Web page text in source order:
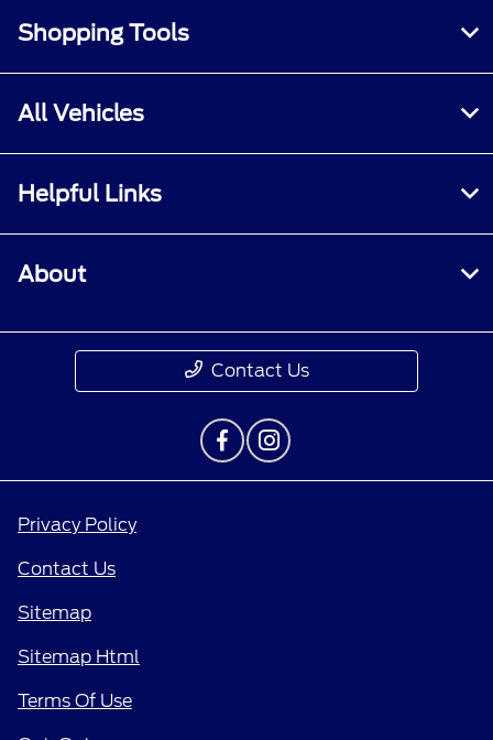
Shopping Tools
All Vehicles
Helpful Links
About
Contact Us
Privacy Policy
Contact Us
Sitemap
Sitemap Html
Terms Of Use